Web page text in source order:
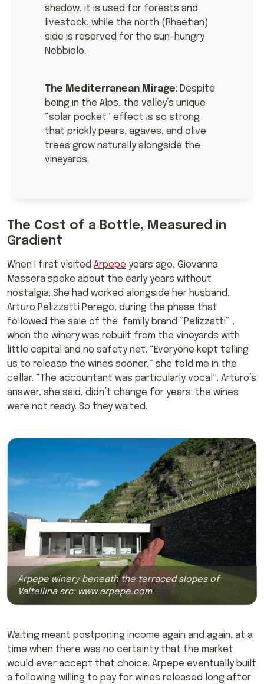
shadow, it is used for forests and
livestock, while the north (Rhaetian)
side is reserved for the sun-hungry
Nebbiolo.
The Mediterranean Mirage: Despite
being in the Alps, the valley’s unique
“solar pocket” effect is so strong
that prickly pears, agaves, and olive
trees grow naturally alongside the
vineyards.
The Cost of a Bottle, Measured in
Gradient
When I first visited Arpepe years ago, Giovanna
Massera spoke about the early years without
nostalgia. She had worked alongside her husband,
Arturo Pelizzatti Perego, during the phase that
followed the sale of the family brand “Pelizzatti” ,
when the winery was rebuilt from the vineyards with
little capital and no safety net. “Everyone kept telling
us to release the wines sooner,” she told me in the
cellar. “The accountant was particularly vocal”. Arturo’s
answer, she said, didn’t change for years: the wines
were not ready. So they waited.
Arpepe winery beneath the terraced slopes of
Valtellina src: www.arpepe.com
Waiting meant postponing income again and again, at a
time when there was no certainty that the market
would ever accept that choice. Arpepe eventually built
a following willing to pay for wines released long after